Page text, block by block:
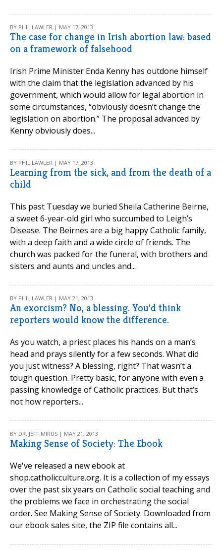
BY PHIL LAWLER | MAY 17, 2013
The case for change in Irish abortion law: based
on a framework of falsehood
Irish Prime Minister Enda Kenny has outdone himself
with the claim that the legislation advanced by his
government, which would allow for legal abortion in
some circumstances, “obviously doesn’t change the
legislation on abortion.” The proposal advanced by
Kenny obviously does...
BY PHIL LAWLER | MAY 17, 2013
Learning from the sick, and from the death of a
child
This past Tuesday we buried Sheila Catherine Beirne,
a sweet 6-year-old girl who succumbed to Leigh’s
Disease. The Beirnes are a big happy Catholic family,
with a deep faith and a wide circle of friends. The
church was packed for the funeral, with brothers and
sisters and aunts and uncles and...
BY PHIL LAWLER | MAY 21, 2013
An exorcism? No, a blessing. You'd think
reporters would know the difference.
As you watch, a priest places his hands on a man’s
head and prays silently for a few seconds. What did
you just witness? A blessing, right? That wasn’t a
tough question. Pretty basic, for anyone with even a
passing knowledge of Catholic practices. But that’s
not how reporters...
BY DR. JEFF MIRUS | MAY 21, 2013
Making Sense of Society: The Ebook
We've released a new ebook at
shop.catholicculture.org. It is a collection of my essays
over the past six years on Catholic social teaching and
the problems we face in orchestrating the social
order. See Making Sense of Society. Downloaded from
our ebook sales site, the ZIP file contains all...